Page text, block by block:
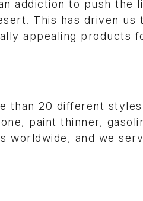
addiction to push the
This has driven us
appealing products
than 20 different
paint thinner,
worldwide, and we